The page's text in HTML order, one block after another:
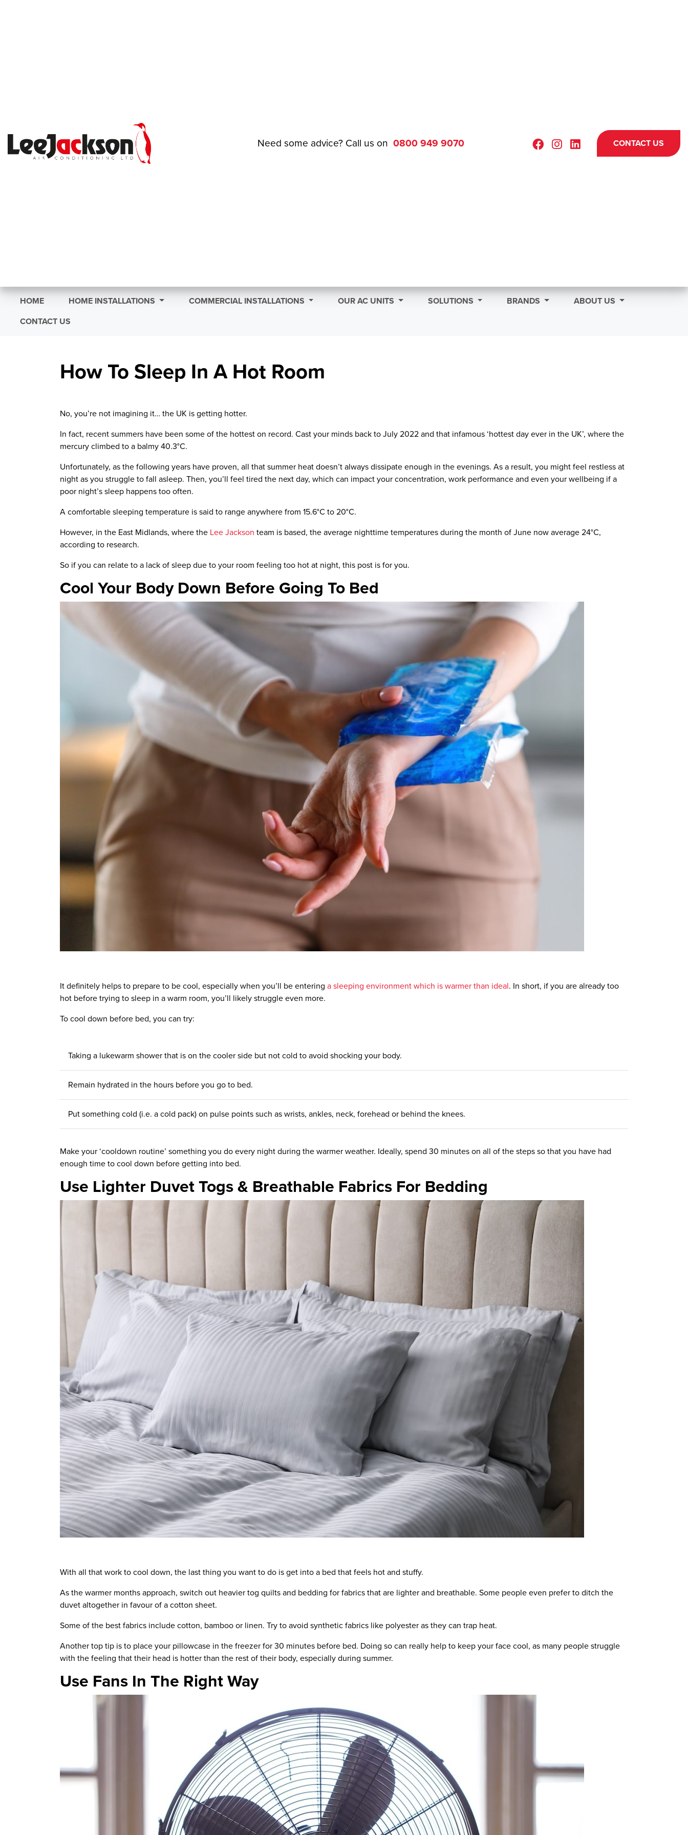
Need some advice? Call us on 0800 949 9070 CONTACT US
HOME HOME INSTALLATIONS COMMERCIAL INSTALLATIONS OUR AC UNITS SOLUTIONS BRANDS
ABOUT US
CONTACT US
How To Sleep In A Hot Room
No, you’re not imagining it… the UK is getting hotter.
In fact, recent summers have been some of the hottest on record. Cast your minds back to July 2022 and that infamous ‘hottest day ever in the UK’, where the
mercury climbed to a balmy 40.3°C.
Unfortunately, as the following years have proven, all that summer heat doesn’t always dissipate enough in the evenings. As a result, you might feel restless at
night as you struggle to fall asleep. Then, you’ll feel tired the next day, which can impact your concentration, work performance and even your wellbeing if a
poor night’s sleep happens too often.
A comfortable sleeping temperature is said to range anywhere from 15.6°C to 20°C.
However, in the East Midlands, where the Lee Jackson team is based, the average nighttime temperatures during the month of June now average 24°C,
according to research.
So if you can relate to a lack of sleep due to your room feeling too hot at night, this post is for you.
Cool Your Body Down Before Going To Bed
It definitely helps to prepare to be cool, especially when you’ll be entering a sleeping environment which is warmer than ideal. In short, if you are already too
hot before trying to sleep in a warm room, you’ll likely struggle even more.
To cool down before bed, you can try:
Taking a lukewarm shower that is on the cooler side but not cold to avoid shocking your body.
Remain hydrated in the hours before you go to bed.
Put something cold (i.e. a cold pack) on pulse points such as wrists, ankles, neck, forehead or behind the knees.
Make your ‘cooldown routine’ something you do every night during the warmer weather. Ideally, spend 30 minutes on all of the steps so that you have had
enough time to cool down before getting into bed.
Use Lighter Duvet Togs & Breathable Fabrics For Bedding
With all that work to cool down, the last thing you want to do is get into a bed that feels hot and stuffy.
As the warmer months approach, switch out heavier tog quilts and bedding for fabrics that are lighter and breathable. Some people even prefer to ditch the
duvet altogether in favour of a cotton sheet.
Some of the best fabrics include cotton, bamboo or linen. Try to avoid synthetic fabrics like polyester as they can trap heat.
Another top tip is to place your pillowcase in the freezer for 30 minutes before bed. Doing so can really help to keep your face cool, as many people struggle
with the feeling that their head is hotter than the rest of their body, especially during summer.
Use Fans In The Right Way